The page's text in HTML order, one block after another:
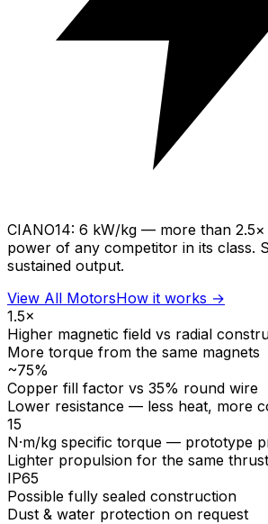
CIANO14: 6 kW/kg — more than
power of any competitor in its class.
sustained output.
View All MotorsHow it works →
1.5×
Higher magnetic field vs radial
More torque from the same magnets
~75%
Copper fill factor vs 35% round wire
Lower resistance — less heat, more
15
N·m/kg specific torque — prototype
Lighter propulsion for the same thrust
IP65
Possible fully sealed construction
Dust & water protection on request